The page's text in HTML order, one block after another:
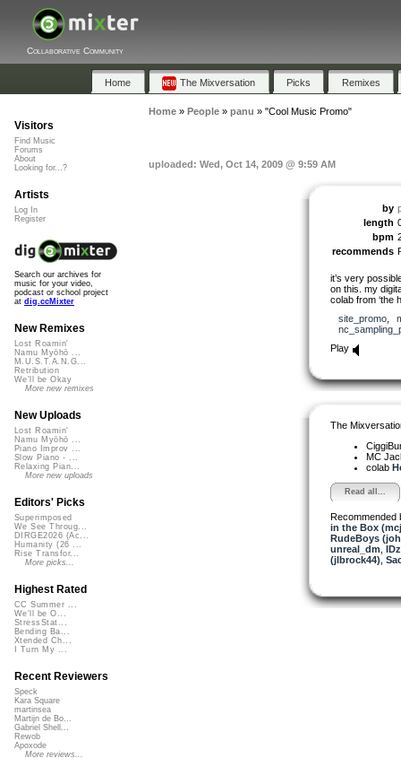
Collaborative Community
Home The Mixversation Picks Remixes
Home» People» panu » "Cool Music Promo"
uploaded: Wed, Oct 14, 2009 @ 9:59 AM
by
length
bpm
recommends
it’s very
on this. my
colab from ‘the
site_promo,
Play
The
MC
colab
Read all...
Recommended
in the Box
RudeBoys
unreal_dm
(jlbrock44)
Visitors
Find Music
Forums
About
Looking for...?
Artists
Log In
Register
Search our archives for
music for your video,
podcast or school project
at dig.ccMixter
New Remixes
Lost Roamin'
Namu Myōhō ...
M.U.S.T.A.N.G...
Retribution
We'll be Okay
More new remixes
New Uploads
Lost Roamin'
Namu Myōhō ...
Piano Improv ...
Slow Piano - ...
Relaxing Pian...
More new uploads
Editors' Picks
Superimposed
We See Throug...
DIRGE2026 (Ac...
Humanity (26 ...
Rise Transfor...
More picks...
Highest Rated
CC Summer ...
We'll be O...
StressStat...
Bending Ba...
Xtended Ch...
I Turn My ...
Recent Reviewers
Speck
Kara Square
martinsea
Martijn de Bo...
Gabriel Shell...
Rewob
Apoxode
More reviews...